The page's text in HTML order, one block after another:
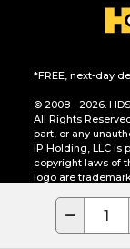
−
*FREE, next-day
© 2008 - 2026.
All Rights
part, or any
IP Holding, LLC is
copyright laws of
logo are
CA Residents